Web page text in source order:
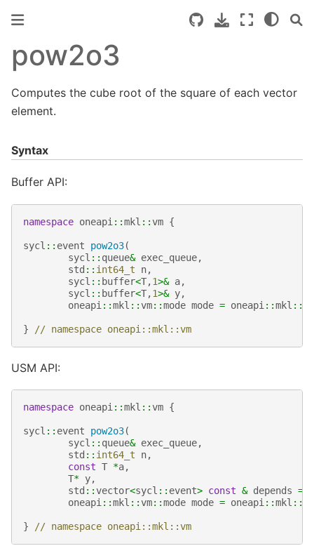
pow2o3
Computes the cube root of the square of each vector
element.
Syntax
Buffer API:
namespace oneapi ::mkl ::vm {
sycl :: event pow2o3(
sycl :: queue& exec_queue,
std :: int64_t n,
sycl :: buffer<T,1>& a,
sycl :: buffer<T,1>& y,
oneapi ::mkl ::vm::mode mode = oneapi ::mkl ::
} // namespace oneapi::mkl::vm
USM API:
namespace oneapi ::mkl ::vm {
sycl :: event pow2o3(
sycl :: queue& exec_queue,
std :: int64_t n,
const T *a,
T* y,
std ::vector<sycl :: event> const & depends =
oneapi ::mkl ::vm::mode mode = oneapi ::mkl ::
} // namespace oneapi::mkl::vm